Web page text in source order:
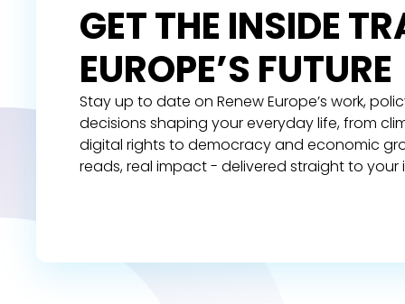
GET THE INSIDE
EUROPE’S FUTURE
Stay up to date on Renew Europe’s work,
decisions shaping your everyday life, from
digital rights to democracy and economic
reads, real impact - delivered straight to your